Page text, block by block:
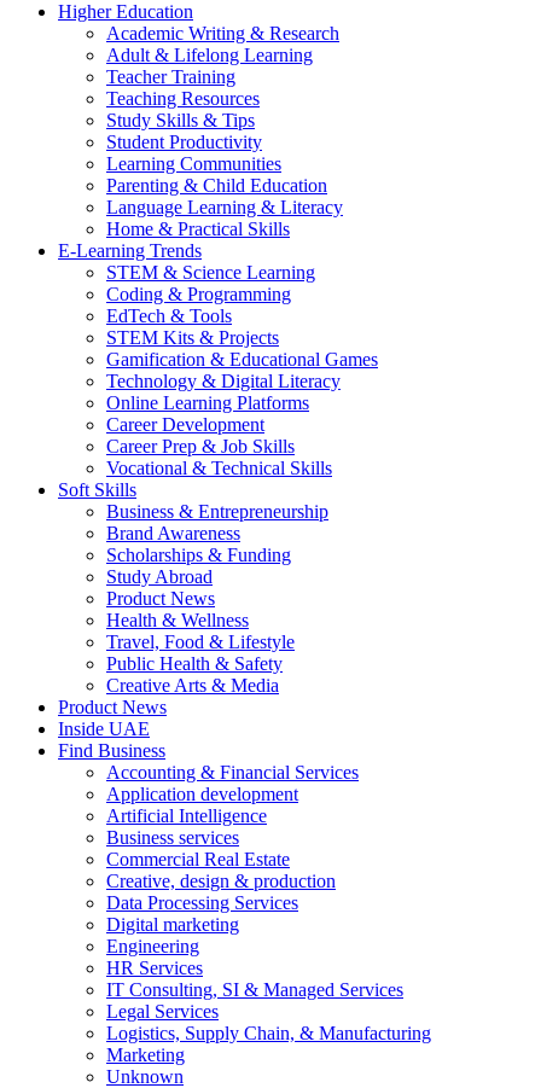
Higher Education
Academic Writing & Research
Adult & Lifelong Learning
Teacher Training
Teaching Resources
Study Skills & Tips
Student Productivity
Learning Communities
Parenting & Child Education
Language Learning & Literacy
Home & Practical Skills
E-Learning Trends
STEM & Science Learning
Coding & Programming
EdTech & Tools
STEM Kits & Projects
Gamification & Educational Games
Technology & Digital Literacy
Online Learning Platforms
Career Development
Career Prep & Job Skills
Vocational & Technical Skills
Soft Skills
Business & Entrepreneurship
Brand Awareness
Scholarships & Funding
Study Abroad
Product News
Health & Wellness
Travel, Food & Lifestyle
Public Health & Safety
Creative Arts & Media
Product News
Inside UAE
Find Business
Accounting & Financial Services
Application development
Artificial Intelligence
Business services
Commercial Real Estate
Creative, design & production
Data Processing Services
Digital marketing
Engineering
HR Services
IT Consulting, SI & Managed Services
Legal Services
Logistics, Supply Chain, & Manufacturing
Marketing
Unknown